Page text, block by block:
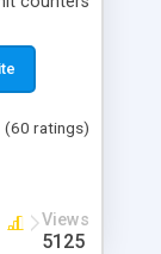
(60 ratings)
Views
5125